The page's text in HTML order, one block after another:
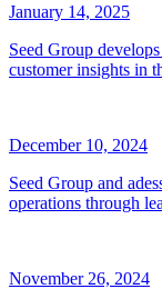
January 14, 2025
Seed Group
customer insights in
December 10, 2024
Seed Group and
operations through
November 26, 2024